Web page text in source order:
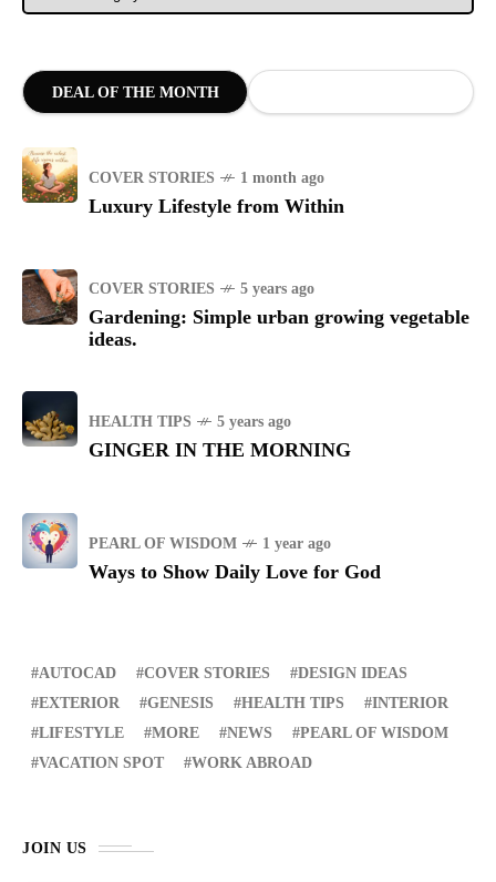
DEAL OF THE MONTH
COVER STORIES 1 month ago
Luxury Lifestyle from Within
COVER STORIES 5 years ago
Gardening: Simple urban growing vegetable
ideas.
HEALTH TIPS 5 years ago
GINGER IN THE MORNING
PEARL OF WISDOM 1 year ago
Ways to Show Daily Love for God
AUTOCAD COVER STORIES
DESIGN IDEAS
EXTERIOR
GENESIS HEALTH TIPS
INTERIOR
LIFESTYLE
MORE NEWS
PEARL OF WISDOM
VACATION SPOT
WORK ABROAD
JOIN US